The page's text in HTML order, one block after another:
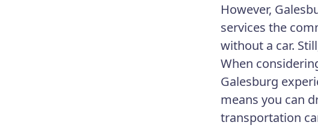
However,
services the
without a car.
When
Galesburg
means you can
transportation